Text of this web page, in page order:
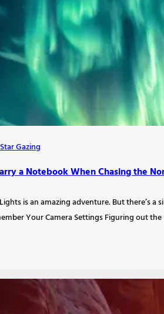
Star Gazing
a Notebook When Chasing the
is an amazing adventure. But there’s
Your Camera Settings Figuring out